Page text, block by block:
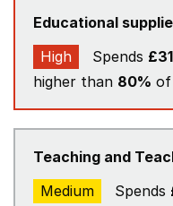
Educational
High
Spends
higher than 80% of
Teaching and
Medium
Spends